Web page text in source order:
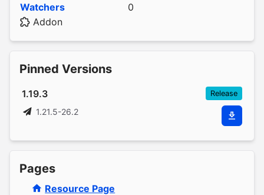
Watchers
0
Addon
Pinned Versions
1.19.3 Release
1.21.5-26.2
Pages
Resource Page